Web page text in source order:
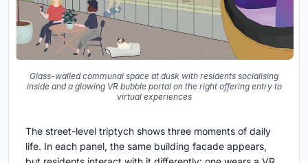
Glass-walled communal space at dusk with residents socialising
inside and a glowing VR bubble portal on the right offering entry to
virtual experiences
The street-level triptych shows three moments of daily
life. In each panel, the same building facade appears,